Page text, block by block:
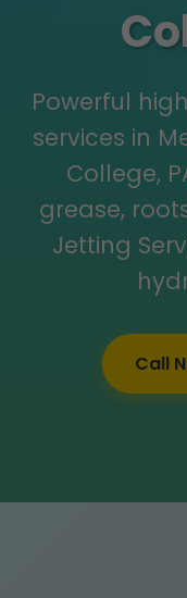
Powerful
services in
College,
grease,
Jetting
Call